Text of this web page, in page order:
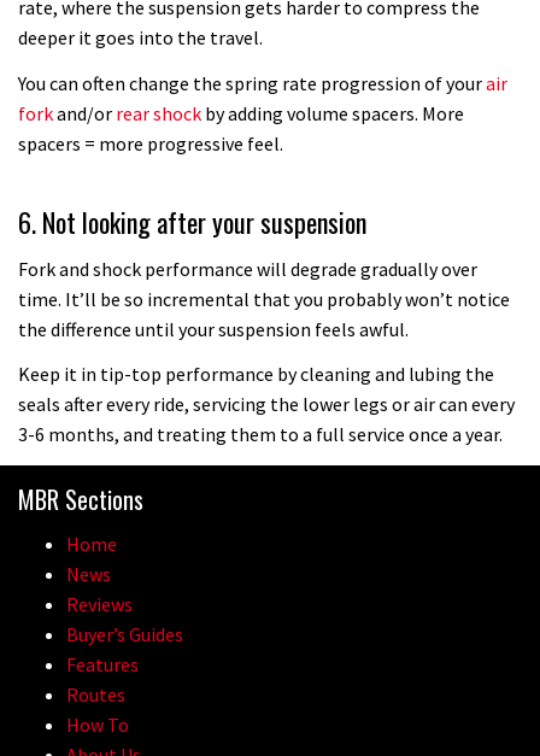
02:26
Top tips on how to set up your
mountain bike lights
rate, where the suspension gets harder to compress the
deeper it goes into the travel.
You can often change the spring rate progression of yourair
forkand/or rear shock by adding volume spacers. More
spacers = more progressive feel.
6. Not looking after your suspension
Fork and shock performance will degrade gradually over
time. It’ll be so incremental that you probably won’t notice
the difference until your suspension feels awful.
Keep it in tip-top performance by cleaning and lubing the
seals after every ride, servicing the lower legs or air can every
3-6 months, and treating them to a full service once a year.
MBR Sections
Home
News
Reviews
Buyer’s Guides
Features
Routes
How To